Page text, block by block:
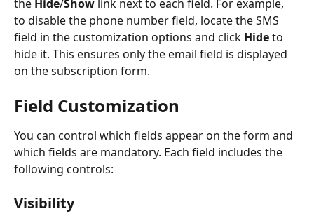
the Hide/Show link next to each field. For example,
to disable the phone number field, locate the SMS
field in the customization options and click Hide to
hide it. This ensures only the email field is displayed
on the subscription form.
Field Customization
You can control which fields appear on the form and
which fields are mandatory. Each field includes the
following controls:
Visibility